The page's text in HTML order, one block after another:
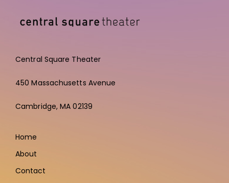
Central Square Theater
450 Massachusetts Avenue
Cambridge,MA 02139
Home
About
Contact